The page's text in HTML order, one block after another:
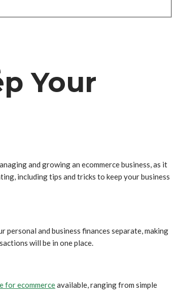
Your
and growing an ecommerce business, as it
including tips and tricks to keep your business
and business finances separate, making
will be in one place.
for ecommerceavailable, ranging from simple